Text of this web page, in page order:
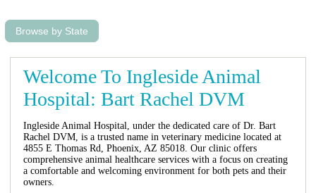
Browse by State
Welcome To Ingleside Animal
Hospital: Bart Rachel DVM
Ingleside Animal Hospital, under the dedicated care of Dr. Bart
Rachel DVM, is a trusted name in veterinary medicine located at
4855 E Thomas Rd, Phoenix, AZ 85018. Our clinic offers
comprehensive animal healthcare services with a focus on creating
a comfortable and welcoming environment for both pets and their
owners.